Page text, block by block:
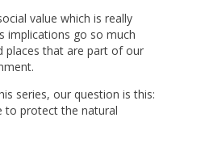
value which is really
implications go so much
places that are part of our
series, our question is this:
to protect the natural